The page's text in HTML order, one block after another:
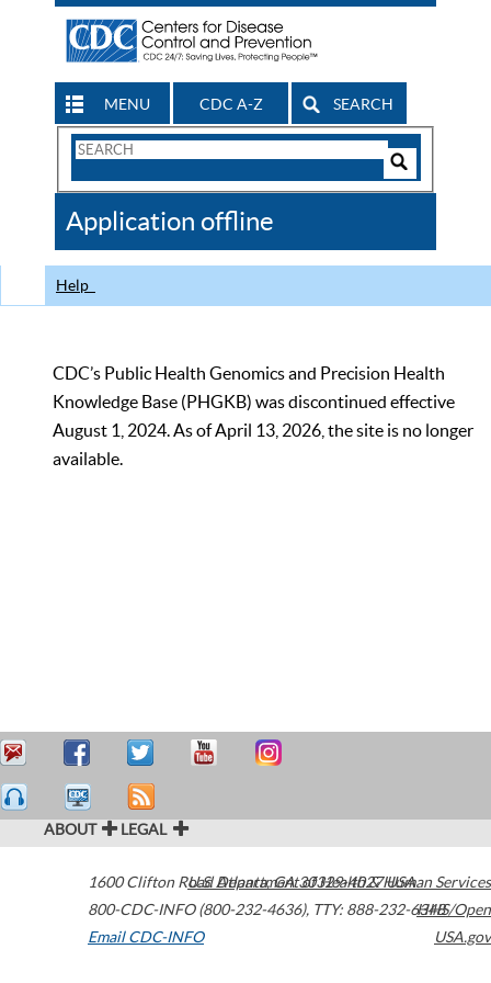
MENU CDC A-Z SEARCH
Search
CDC
Application offline
Help
CDC’s Public Health Genomics and Precision Health
Knowledge Base (PHGKB) was discontinued effective
August 1, 2024. As of April 13, 2026, the site is no longer
available.
ABOUT LEGAL
1600 Clifton Road Atlanta,GA30329-4027USA
800-CDC-INFO (800-232-4636), TTY: 888-232-6348
Email CDC-INFO
U.S. Department of Health & Human Services
HHS/Open
USA.gov